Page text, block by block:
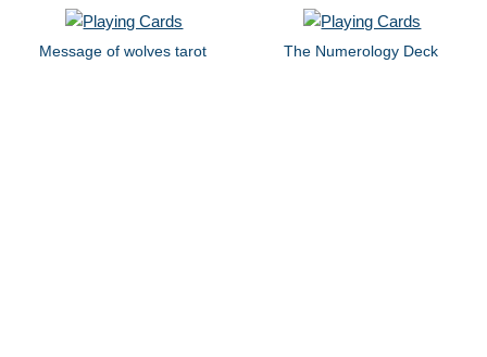
Message of wolves tarot The Numerology Deck